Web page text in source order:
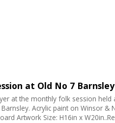
at Old No 7 Barnsley
at the monthly folk session held
Acrylic paint on Winsor &
Artwork Size: H16in x